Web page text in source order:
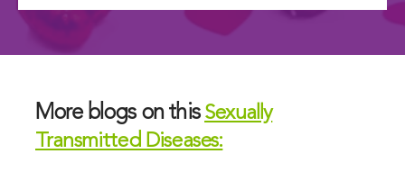
More blogs on this Sexually
Transmitted Diseases: